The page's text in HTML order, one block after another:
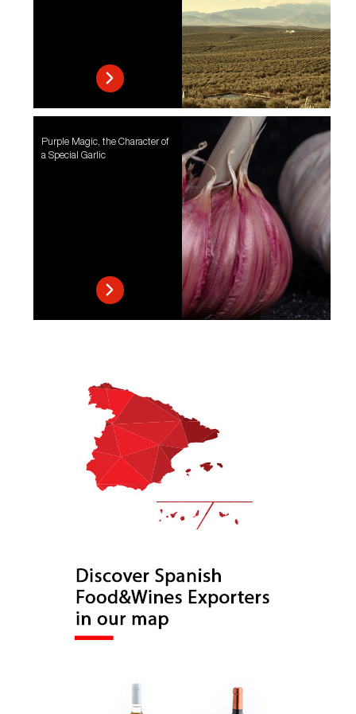
Purple Magic, the Character of
a Special Garlic